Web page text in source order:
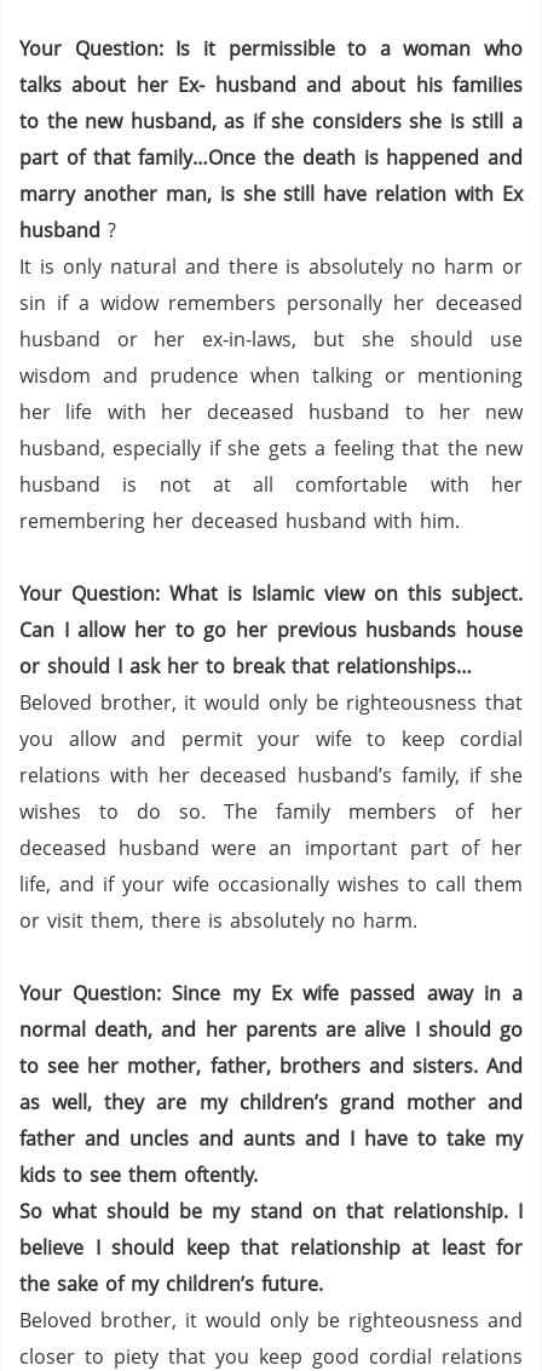
Your Question: Is it permissible to a woman who
talks about her Ex- husband and about his families
to the new husband, as if she considers she is still a
part of that family…Once the death is happened and
marry another man, is she still have relation with Ex
husband ?
It is only natural and there is absolutely no harm or
sin if a widow remembers personally her deceased
husband or her ex-in-laws, but she should use
wisdom and prudence when talking or mentioning
her life with her deceased husband to her new
husband, especially if she gets a feeling that the new
husband is not at all comfortable with her
remembering her deceased husband with him.
Your Question: What is Islamic view on this subject.
Can I allow her to go her previous husbands house
or should I ask her to break that relationships…
Beloved brother, it would only be righteousness that
you allow and permit your wife to keep cordial
relations with her deceased husband’s family, if she
wishes to do so.
The family members of her
deceased husband were an important part of her
life, and if your wife occasionally wishes to call them
or visit them, there is absolutely no harm.
Your Question: Since my Ex wife passed away in a
normal death, and her parents are alive I should go
to see her mother, father, brothers and sisters. And
as well, they are my children’s grand mother and
father and uncles and aunts and I have to take my
kids to see them oftently.
So what should be my stand on that relationship. I
believe I should keep that relationship at least for
the sake of my children’s future.
Beloved brother, it would only be righteousness and
closer to piety that you keep good cordial relations